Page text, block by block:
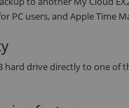
PC users, and Apple Time
hard drive directly to one of